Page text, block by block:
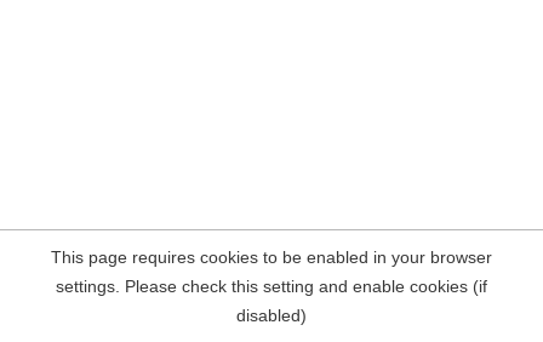
This page requires cookies to be enabled in your browser
settings. Please check this setting and enable cookies (if
disabled)